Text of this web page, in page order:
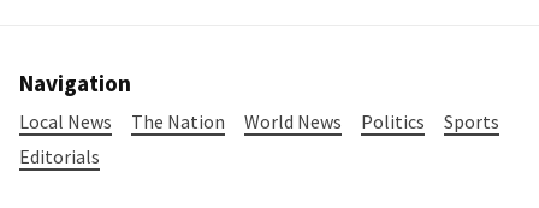
Navigation
Local News The Nation World News Politics
Sports
Editorials